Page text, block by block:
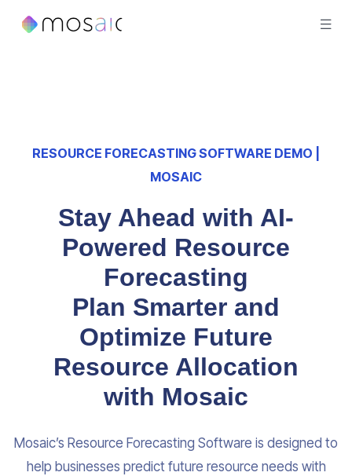
RESOURCE FORECASTING SOFTWARE DEMO |
MOSAIC
Stay Ahead with AI-
Powered Resource
Forecasting
Plan Smarter and
Optimize Future
Resource Allocation
with Mosaic
Mosaic’s Resource Forecasting Software is designed to
help businesses predict future resource needs with